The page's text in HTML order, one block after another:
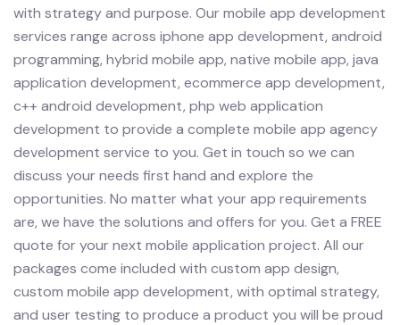
with strategy and purpose. Our mobile app development
services range across iphone app development, android
programming, hybrid mobile app, native mobile app, java
application development, ecommerce app development,
c++ android development, php web application
development to provide a complete mobile app agency
development service to you. Get in touch so we can
discuss your needs first hand and explore the
opportunities. No matter what your app requirements
are, we have the solutions and offers for you. Get a FREE
quote for your next mobile application project. All our
packages come included with custom app design,
custom mobile app development, with optimal strategy,
and user testing to produce a product you will be proud